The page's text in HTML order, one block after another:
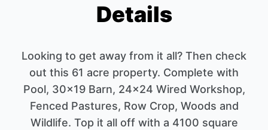
Details
Looking to get away from it all? Then check
out this 61 acre property. Complete with
Pool, 30x19 Barn, 24x24 Wired Workshop,
Fenced Pastures, Row Crop, Woods and
Wildlife. Top it all off with a 4100 square